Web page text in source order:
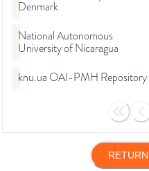
Denmark
National Autonomous
University of Nicaragua
knu.ua OAI-PMH Repository